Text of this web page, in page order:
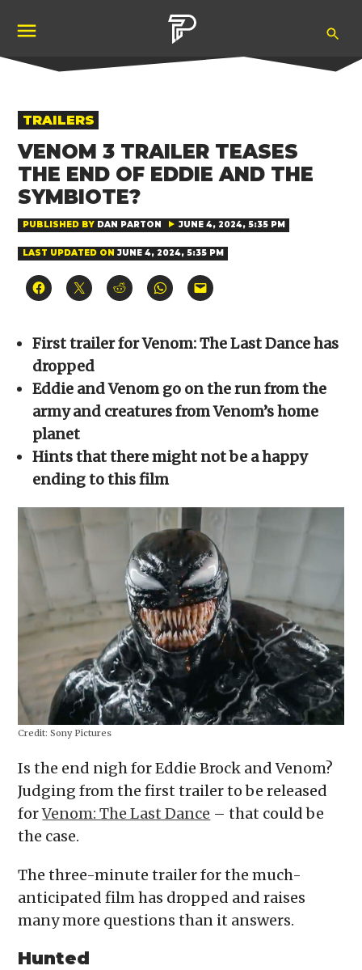
content
POSTED
IN
TRAILERS
VENOM 3 TRAILER TEASES
THE END OF EDDIE AND THE
SYMBIOTE?
PUBLISHED BY DAN PARTON JUNE 4, 2024, 5:35 PM
LAST UPDATED ON JUNE 4, 2024, 5:35 PM
Click
to
(Opens
in
new
window)
Click
to
(Opens
in
new
window)
Click
to
(Opens
in
Click
to
(Opens
in
Click
to
to
a
in
new
First trailer for Venom: The Last Dance has
dropped
Eddie and Venom go on the run from the
army and creatures from Venom’s home
planet
Hints that there might not be a happy
ending to this film
Credit: Sony Pictures
Is the end nigh for Eddie Brock and Venom?
Judging from the first trailer to be released
forVenom: The Last Dance – that could be
the case.
The three-minute trailer for the much-
anticipated film has dropped and raises
many more questions than it answers.
Hunted